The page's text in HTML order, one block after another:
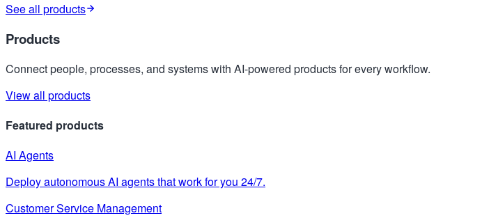
See all products
Products
Connect people, processes, and systems with AI-powered products for every workflow.
View all products
Featured products
AI Agents
Deploy autonomous AI agents that work for you 24/7.
Customer Service Management